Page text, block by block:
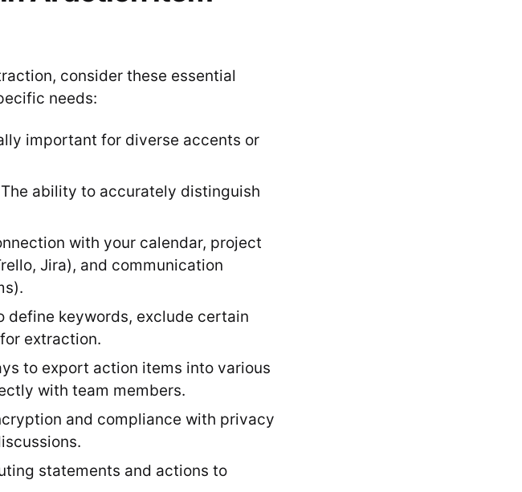
consider these essential
needs:
important for diverse accents or
The ability to accurately distinguish
with your calendar, project
Jira), and communication
define keywords, exclude certain
extraction.
to export action items into various
with team members.
and compliance with privacy
statements and actions to